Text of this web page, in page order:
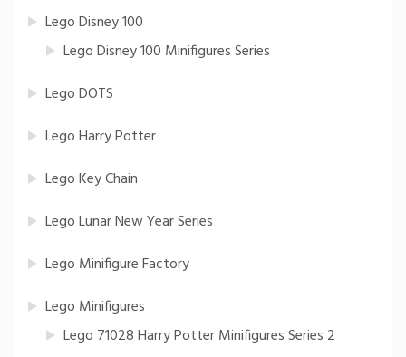
Lego Disney 100
Lego Disney 100 Minifigures Series
Lego DOTS
Lego Harry Potter
Lego Key Chain
Lego Lunar New Year Series
Lego Minifigure Factory
Lego Minifigures
Lego 71028 Harry Potter Minifigures Series 2